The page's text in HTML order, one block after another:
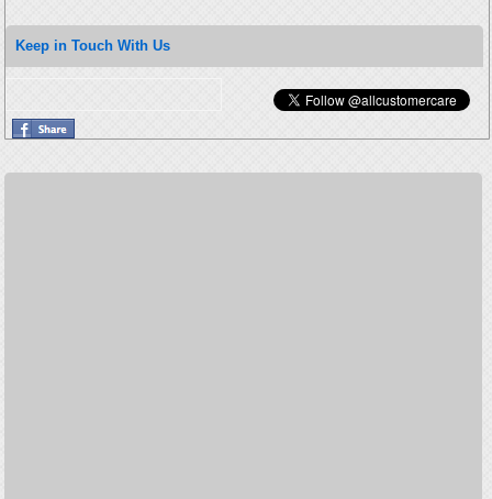
Keep in Touch With Us